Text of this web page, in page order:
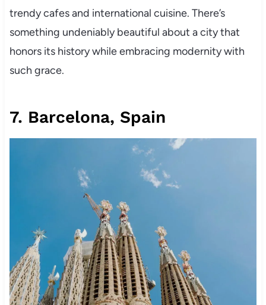
trendy cafes and international cuisine. There’s
something undeniably beautiful about a city that
honors its history while embracing modernity with
such grace.
7. Barcelona, Spain